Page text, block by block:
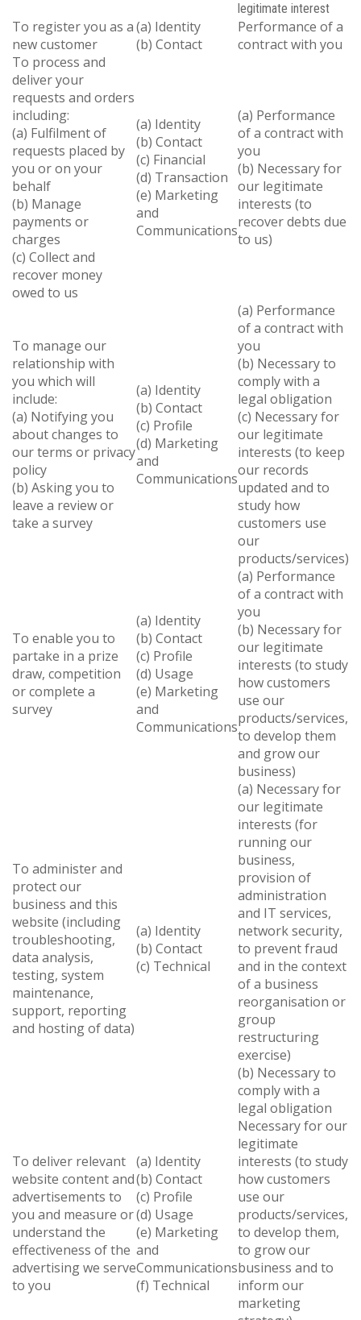
legitimate interest
To register you as a
new customer
(a) Identity
(b) Contact
Performance of a
contract with you
To process and
deliver your
requests and orders
including:
(a) Fulfilment of
requests placed by
you or on your
behalf
(b) Manage
payments or
charges
(c) Collect and
recover money
owed to us
(a) Identity
(b) Contact
(c) Financial
(d) Transaction
(e) Marketing
and
Communications
(a) Performance
of a contract with
you
(b) Necessary for
our legitimate
interests (to
recover debts due
to us)
To manage our
relationship with
you which will
include:
(a) Notifying you
about changes to
our terms or privacy
policy
(b) Asking you to
leave a review or
take a survey
(a) Identity
(b) Contact
(c) Profile
(d) Marketing
and
Communications
(a) Performance
of a contract with
you
(b) Necessary to
comply with a
legal obligation
(c) Necessary for
our legitimate
interests (to keep
our records
updated and to
study how
customers use
our
products/services)
To enable you to
partake in a prize
draw, competition
or complete a
survey
(a) Identity
(b) Contact
(c) Profile
(d) Usage
(e) Marketing
and
Communications
(a) Performance
of a contract with
you
(b) Necessary for
our legitimate
interests (to study
how customers
use our
products/services,
to develop them
and grow our
business)
To administer and
protect our
business and this
website (including
troubleshooting,
data analysis,
testing, system
maintenance,
support, reporting
and hosting of data)
(a) Identity
(b) Contact
(c) Technical
(a) Necessary for
our legitimate
interests (for
running our
business,
provision of
administration
and IT services,
network security,
to prevent fraud
and in the context
of a business
reorganisation or
group
restructuring
exercise)
(b) Necessary to
comply with a
legal obligation
To deliver relevant
website content and
advertisements to
you and measure or
understand the
effectiveness of the
advertising we serve
to you
(a) Identity
(b) Contact
(c) Profile
(d) Usage
(e) Marketing
and
Communications
(f) Technical
Necessary for our
legitimate
interests (to study
how customers
use our
products/services,
to develop them,
to grow our
business and to
inform our
marketing